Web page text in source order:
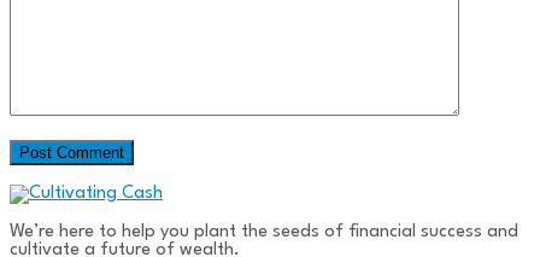
We’re here to help you plant the seeds of financial success and
cultivate a future of wealth.